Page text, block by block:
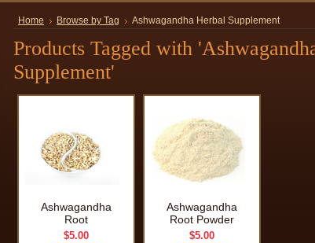
Home Browse by Tag Ashwagandha Herbal Supplement
Products Tagged with
Supplement'
Ashwagandha
Root
$5.00
Ashwagandha
Root Powder
$5.00